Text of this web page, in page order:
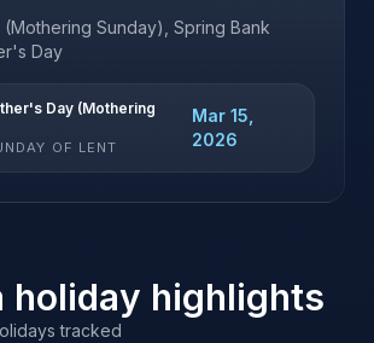
Sunday), Spring Bank
Day
Day (Mothering
OF LENT
Mar 15,
2026
holiday highlights
tracked